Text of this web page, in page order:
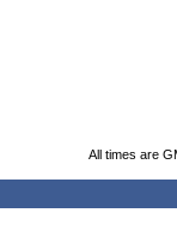
All times are